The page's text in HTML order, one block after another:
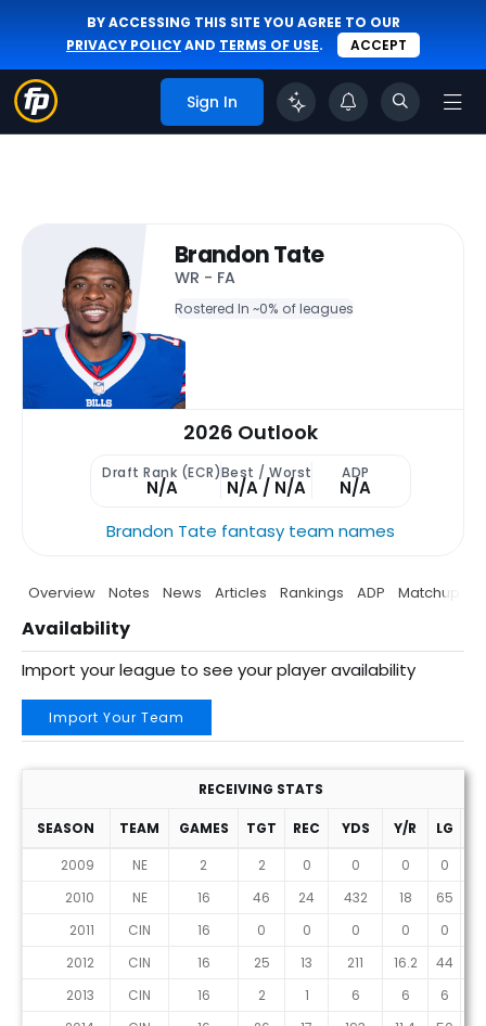
BY ACCESSING THIS SITE YOU AGREE TO OUR
PRIVACY POLICYAND TERMS OF USE. ACCEPT
Sign In
Brandon Tate
WR - FA
Rostered In ~0% of leagues
2026 Outlook
Draft Rank (ECR)
N/A
Best / Worst
N/A / N/A
ADP
N/A
Brandon Tate fantasy team names
Overview Notes News Articles Rankings ADP Matchup
Availability
Import your league to see your player availability
Import Your Team
RECEIVING STATS
SEASON TEAM GAMES TGT REC YDS Y/R LG
2009
NE 2 2 0 0 0 0
2010
NE 16 46 24 432 18 65
2011
CIN 16 0 0 0 0 0
2012
CIN 16 25 13 211 16.2 44
2013
CIN 16 2 1 6 6 6